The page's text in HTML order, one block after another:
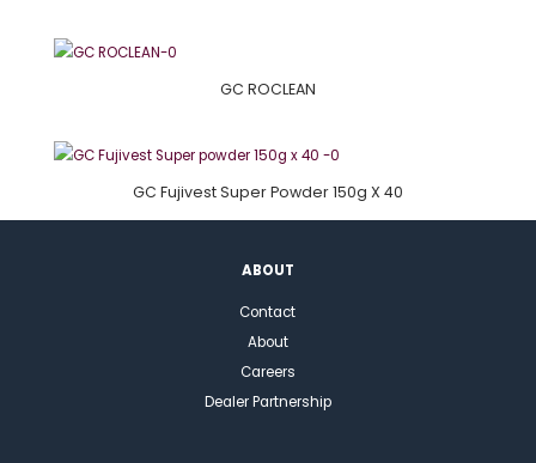
GC ROCLEAN
GC Fujivest Super Powder 150g X 40
ABOUT
Contact
About
Careers
Dealer Partnership